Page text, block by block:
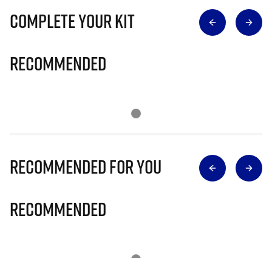
Complete Your Kit
Recommended
Recommended for you
Recommended